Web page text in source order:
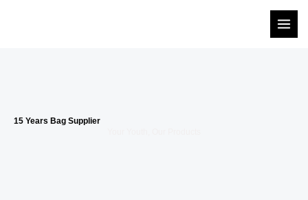
15 Years Bag Supplier